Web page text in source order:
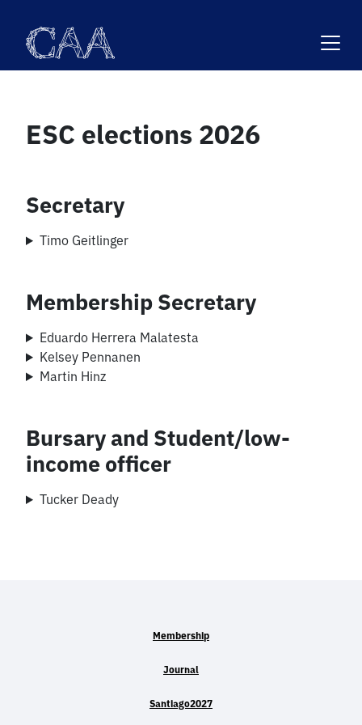
content
ESC elections 2026
Secretary
Timo Geitlinger
Membership Secretary
Eduardo Herrera Malatesta
Kelsey Pennanen
Martin Hinz
Bursary and Student/low-
income officer
Tucker Deady
Membership
Journal
Santiago2027